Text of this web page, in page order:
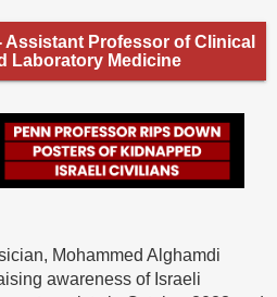
Assistant Professor of Clinical
Laboratory Medicine
Mohammed Alghamdi
awareness of Israeli